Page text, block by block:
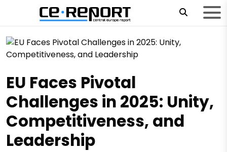
EU Faces Pivotal
Challenges in 2025: Unity,
Competitiveness, and
Leadership